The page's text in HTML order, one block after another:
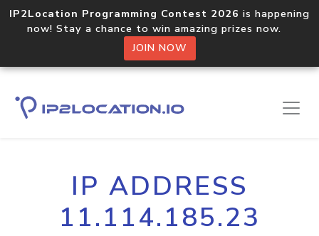
IP2Location Programming Contest 2026 is happening
now! Stay a chance to win amazing prizes now.
JOIN NOW
IP ADDRESS
11.114.185.23